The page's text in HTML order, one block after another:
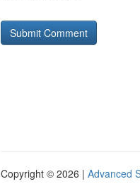
Copyright © 2026 | Advanced